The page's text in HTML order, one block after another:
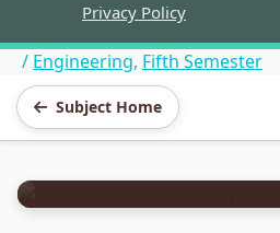
Privacy Policy
/ Engineering, Fifth Semester
Subject Home
FOUNDATION ENGINEERING
Chapter 7: